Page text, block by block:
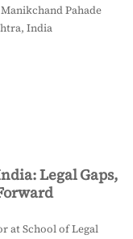
Pahade
India
Legal Gaps,
at School of Legal